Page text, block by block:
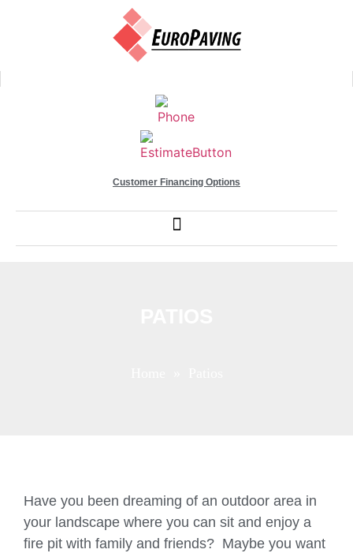
Customer Financing Options
Have you been dreaming of an outdoor area in
your landscape where you can sit and enjoy a
fire pit with family and friends? Maybe you want